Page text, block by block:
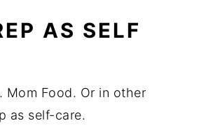
AS SELF
Mom Food. Or in other
as self-care.